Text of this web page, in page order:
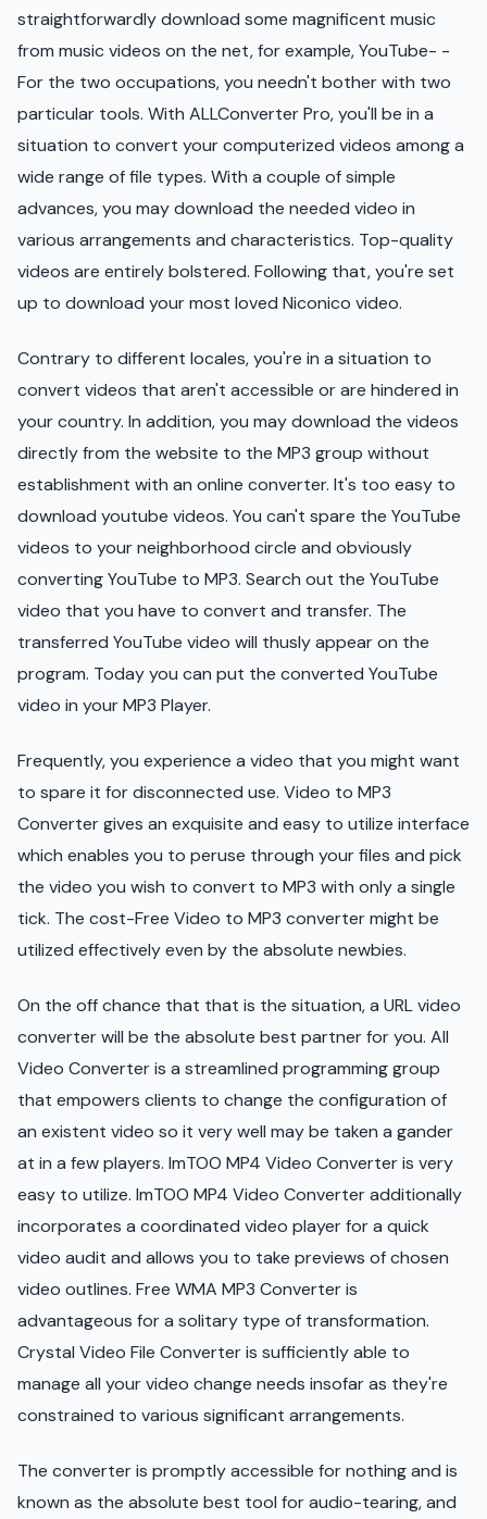
straightforwardly download some magnificent music
from music videos on the net, for example, YouTube- -
For the two occupations, you needn't bother with two
particular tools. With ALLConverter Pro, you'll be in a
situation to convert your computerized videos among a
wide range of file types. With a couple of simple
advances, you may download the needed video in
various arrangements and characteristics. Top-quality
videos are entirely bolstered. Following that, you're set
up to download your most loved Niconico video.
Contrary to different locales, you're in a situation to
convert videos that aren't accessible or are hindered in
your country. In addition, you may download the videos
directly from the website to the MP3 group without
establishment with an online converter. It's too easy to
download youtube videos. You can't spare the YouTube
videos to your neighborhood circle and obviously
converting YouTube to MP3. Search out the YouTube
video that you have to convert and transfer. The
transferred YouTube video will thusly appear on the
program. Today you can put the converted YouTube
video in your MP3 Player.
Frequently, you experience a video that you might want
to spare it for disconnected use. Video to MP3
Converter gives an exquisite and easy to utilize interface
which enables you to peruse through your files and pick
the video you wish to convert to MP3 with only a single
tick. The cost-Free Video to MP3 converter might be
utilized effectively even by the absolute newbies.
On the off chance that that is the situation, a URL video
converter will be the absolute best partner for you. All
Video Converter is a streamlined programming group
that empowers clients to change the configuration of
an existent video so it very well may be taken a gander
at in a few players. ImTOO MP4 Video Converter is very
easy to utilize. ImTOO MP4 Video Converter additionally
incorporates a coordinated video player for a quick
video audit and allows you to take previews of chosen
video outlines. Free WMA MP3 Converter is
advantageous for a solitary type of transformation.
Crystal Video File Converter is sufficiently able to
manage all your video change needs insofar as they're
constrained to various significant arrangements.
The converter is promptly accessible for nothing and is
known as the absolute best tool for audio-tearing, and